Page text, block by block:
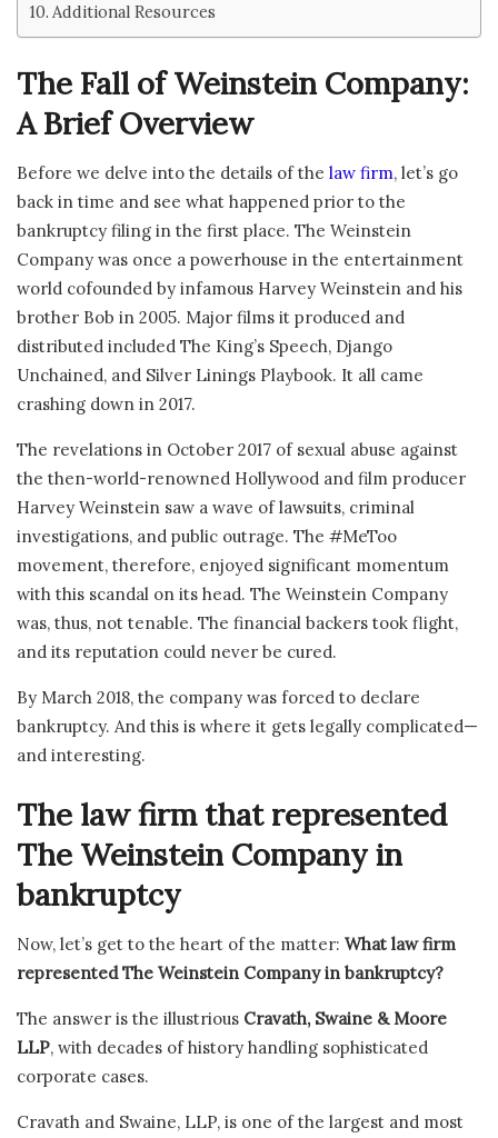
Additional Resources
The Fall of Weinstein Company:
A Brief Overview
Before we delve into the details of the law firm, let’s go
back in time and see what happened prior to the
bankruptcy filing in the first place. The Weinstein
Company was once a powerhouse in the entertainment
world cofounded by infamous Harvey Weinstein and his
brother Bob in 2005. Major films it produced and
distributed included The King’s Speech, Django
Unchained, and Silver Linings Playbook. It all came
crashing down in 2017.
The revelations in October 2017 of sexual abuse against
the then-world-renowned Hollywood and film producer
Harvey Weinstein saw a wave of lawsuits, criminal
investigations, and public outrage. The #MeToo
movement, therefore, enjoyed significant momentum
with this scandal on its head. The Weinstein Company
was, thus, not tenable. The financial backers took flight,
and its reputation could never be cured.
By March 2018, the company was forced to declare
bankruptcy. And this is where it gets legally complicated—
and interesting.
The law firm that represented
The Weinstein Company in
bankruptcy
Now, let’s get to the heart of the matter: What law firm
represented The Weinstein Company in bankruptcy?
The answer is the illustrious Cravath, Swaine & Moore
LLP, with decades of history handling sophisticated
corporate cases.
Cravath and Swaine, LLP, is one of the largest and most